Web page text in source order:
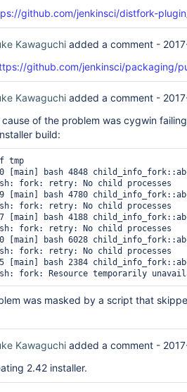
github.com/jenkinsci/distfork-
Kawaguchi added a comment -
github.com/jenkinsci/packaging/
Kawaguchi added a comment -
of the problem was cygwin
build:
tmp
[main] bash 4848
fork: retry: No child processes
[main] bash 4780
fork: retry: No child processes
[main] bash 4188
fork: retry: No child processes
[main] bash 6028
fork: retry: No child processes
[main] bash 2384
was masked by a script that
Kawaguchi added a comment -
2.42 installer.